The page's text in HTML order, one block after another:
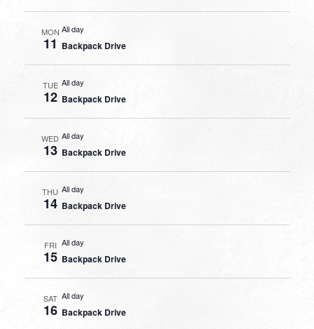
MON
11
All day
Backpack Drive
TUE
12
All day
Backpack Drive
WED
13
All day
Backpack Drive
THU
14
All day
Backpack Drive
FRI
15
All day
Backpack Drive
SAT
16
All day
Backpack Drive